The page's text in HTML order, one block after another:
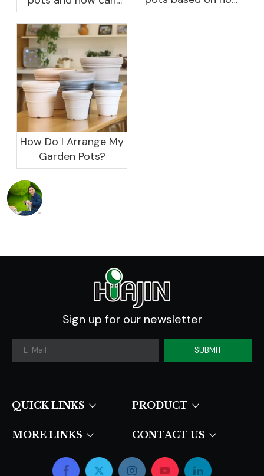
they benefit your
garden?
you like to water
How Do I Arrange My
Garden Pots?
Sign up for our newsletter
SUBMIT
QUICK LINKS​​​​​​​ PRODUCT
MORE LINKS CONTACT US